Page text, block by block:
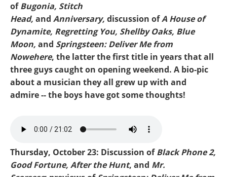
ofBugonia, Stitch
Head, and Anniversary, discussion ofA House of
Dynamite, Regretting You, Shellby Oaks, Blue
Moon, and Springsteen: Deliver Me from
Nowehere, the latter the first title in years that all
three guys caught on opening weekend. A bio-pic
about a musician they all grew up with and
admire -- the boys have got some thoughts!
Mike-Springsteen.mp3
Thursday, October 23: Discussion ofBlack Phone 2,
Good Fortune, After the Hunt, and Mr.